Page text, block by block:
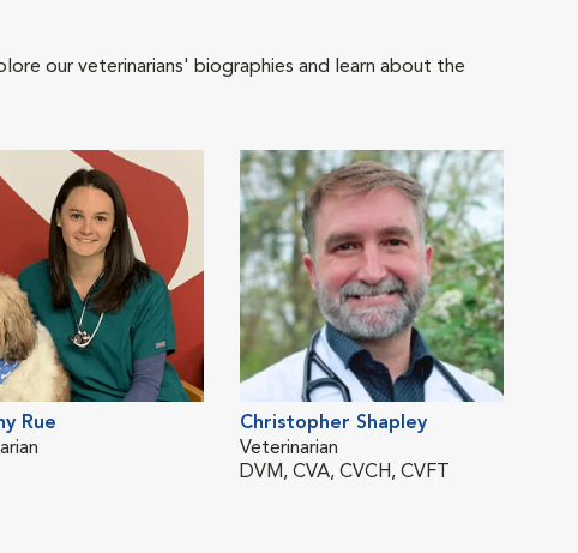
our veterinarians' biographies and learn about the
Rue
Christopher Shapley
Veterinarian
DVM, CVA, CVCH, CVFT